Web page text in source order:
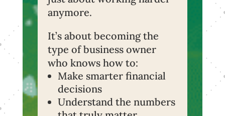
anymore.
It’s about becoming the
type of business owner
who knows how to:
Make smarter financial
decisions
Understand the numbers